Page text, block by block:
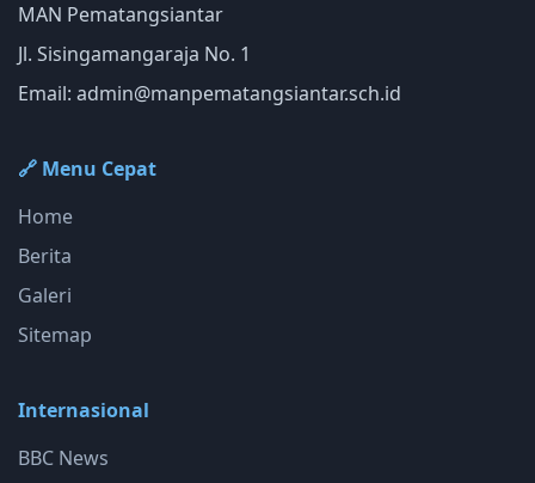
MAN Pematangsiantar
Jl. Sisingamangaraja No. 1
Email: admin@manpematangsiantar.sch.id
🔗 Menu Cepat
Home
Berita
Galeri
Sitemap
Internasional
BBC News